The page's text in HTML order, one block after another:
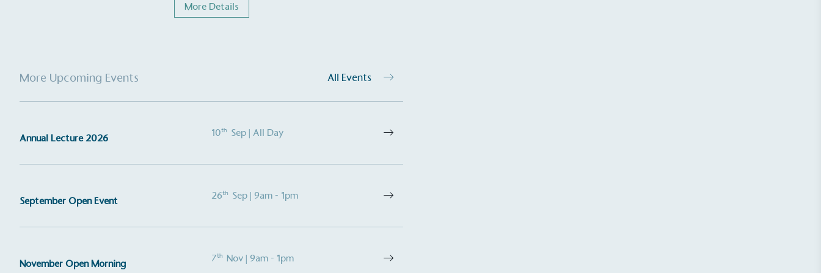
More Details
More Upcoming Events All Events
Annual Lecture 2026 10th Sep | All Day
September Open Event 26th Sep | 9am - 1pm
November Open Morning 7th Nov | 9am - 1pm